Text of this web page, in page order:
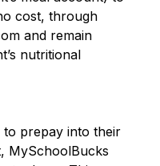
cost, through
and remain
nutritional
prepay into their
MySchoolBucks